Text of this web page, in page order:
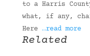
to a Harris
what, if any,
Here …read more
Related